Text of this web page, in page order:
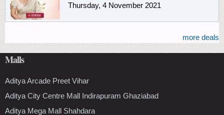
Thursday, 4 November 2021
more deals
Malls
Aditya Arcade Preet Vihar
Aditya City Centre Mall Indirapuram Ghaziabad
Aditya Mega Mall Shahdara